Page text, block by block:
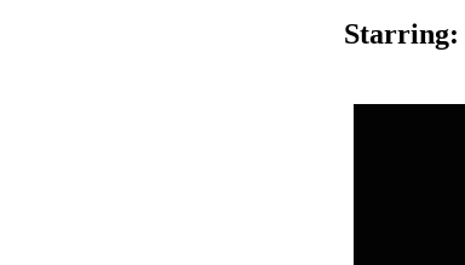
Starring: